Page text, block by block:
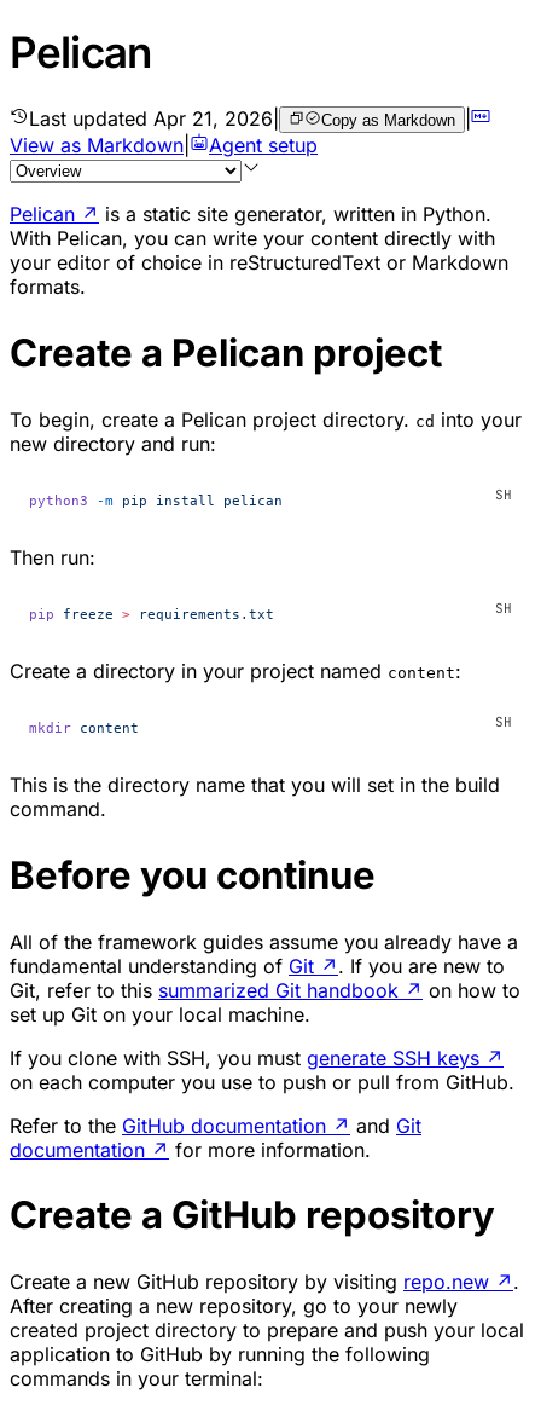
Pelican
Last updated Apr 21, 2026 Copy as Markdown |
View as Markdown
Agent setup
Pelican ↗ is a static site generator, written in Python.
With Pelican, you can write your content directly with
your editor of choice in reStructuredText or Markdown
formats.
Create a Pelican project
To begin, create a Pelican project directory. cd into your
new directory and run:
python3 -m pip install pelican
Then run:
pip freeze > requirements.txt
Create a directory in your project named content:
mkdir content
This is the directory name that you will set in the build
command.
Before you continue
All of the framework guides assume you already have a
fundamental understanding of Git ↗ . If you are new to
Git, refer to this summarized Git handbook ↗ on how to
set up Git on your local machine.
If you clone with SSH, you must generate SSH keys ↗
on each computer you use to push or pull from GitHub.
Refer to the GitHub documentation ↗ and Git
documentation ↗ for more information.
Create a GitHub repository
Create a new GitHub repository by visiting repo.new ↗ .
After creating a new repository, go to your newly
created project directory to prepare and push your local
application to GitHub by running the following
commands in your terminal: